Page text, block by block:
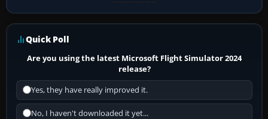
Quick Poll
Are you using the latest Microsoft Flight Simulator 2024
release?
Yes, they have really improved it.
No, I haven't downloaded it yet...